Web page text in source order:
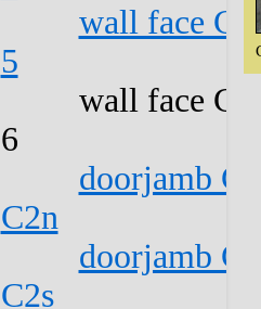
wall face
5
wall face
6
doorjamb
C2n
doorjamb
C2s